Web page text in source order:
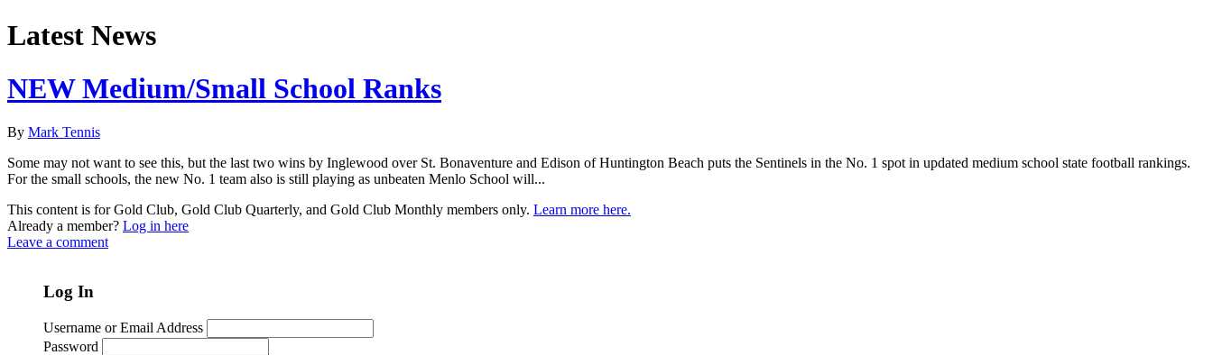
Latest News
NEW Medium/Small School Ranks
By Mark Tennis
Some may not want to see this, but the last two wins by Inglewood over St. Bonaventure and Edison of Huntington Beach puts the Sentinels in the No. 1 spot in updated medium school state football rankings.
For the small schools, the new No. 1 team also is still playing as unbeaten Menlo School will...
This content is for Gold Club, Gold Club Quarterly, and Gold Club Monthly members only. Learn more here.
Already a member? Log in here
Leave a comment
Log In
Username or Email Address
Password